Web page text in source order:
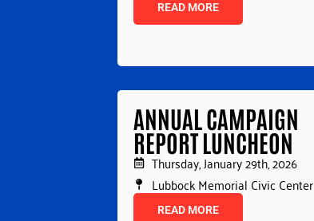
READ MORE
ANNUAL CAMPAIGN
REPORT LUNCHEON
Thursday, January 29th, 2026
Lubbock Memorial Civic Center
READ MORE